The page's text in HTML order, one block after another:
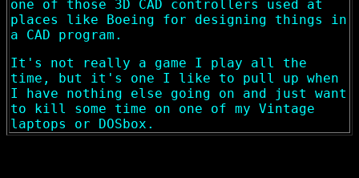
one of those 3D CAD controllers used at
places like Boeing for designing things in
a CAD program.
It's not really a game I play all the
time, but it's one I like to pull up when
I have nothing else going on and just want
to kill some time on one of my Vintage
laptops or DOSbox.